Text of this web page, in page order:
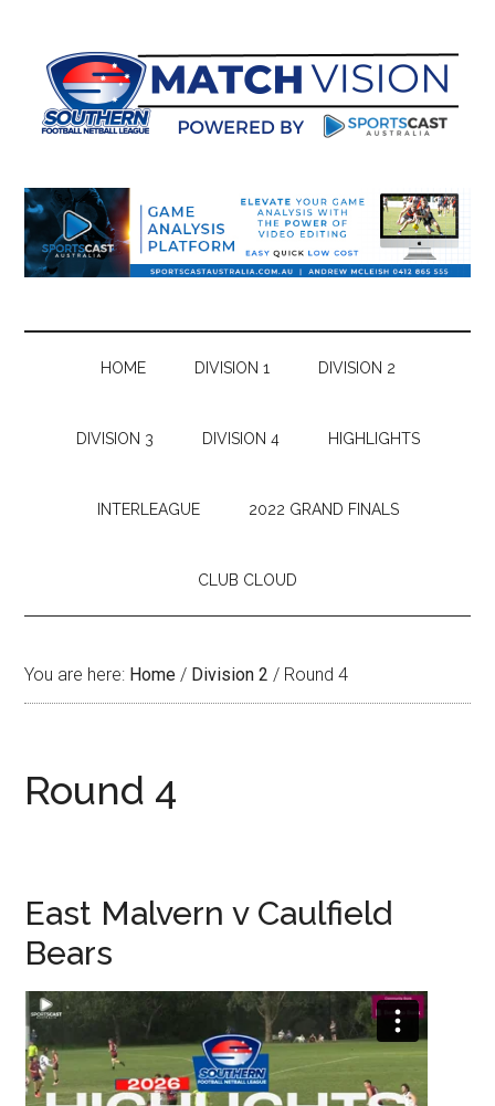
content
secondary
primary
sidebar
footer
HOME DIVISION 1 DIVISION 2
DIVISION 3 DIVISION 4 HIGHLIGHTS
INTERLEAGUE 2022 GRAND FINALS
CLUB CLOUD
You are here: Home / Division 2 / Round 4
Round 4
East Malvern v Caulfield
Bears